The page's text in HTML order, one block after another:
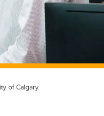
of Calgary.